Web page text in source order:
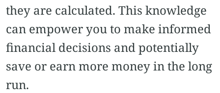
they are calculated. This knowledge
can empower you to make informed
financial decisions and potentially
save or earn more money in the long
run.